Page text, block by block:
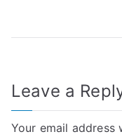
Leave a
Your email address